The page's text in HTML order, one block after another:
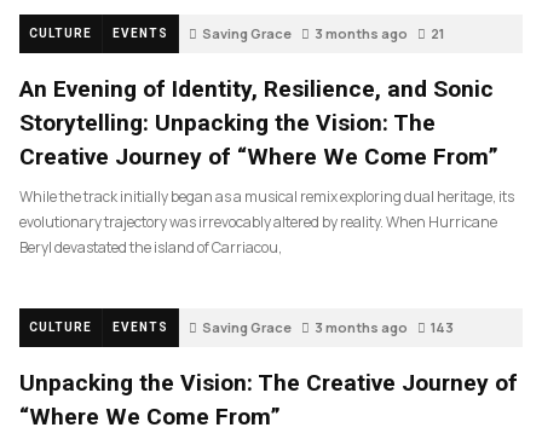
CULTURE EVENTS Saving Grace 3 months ago 21
An Evening of Identity, Resilience, and Sonic
Storytelling: Unpacking the Vision: The
Creative Journey of “Where We Come From”
While the track initially began as a musical remix exploring dual heritage, its
evolutionary trajectory was irrevocably altered by reality. When Hurricane
Beryl devastated the island of Carriacou,
CULTURE EVENTS Saving Grace 3 months ago 143
Unpacking the Vision: The Creative Journey of
“Where We Come From”